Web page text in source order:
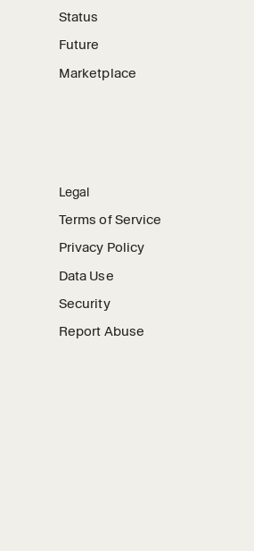
Status
Future
Marketplace
Legal
Terms of Service
Privacy Policy
Data Use
Security
Report Abuse